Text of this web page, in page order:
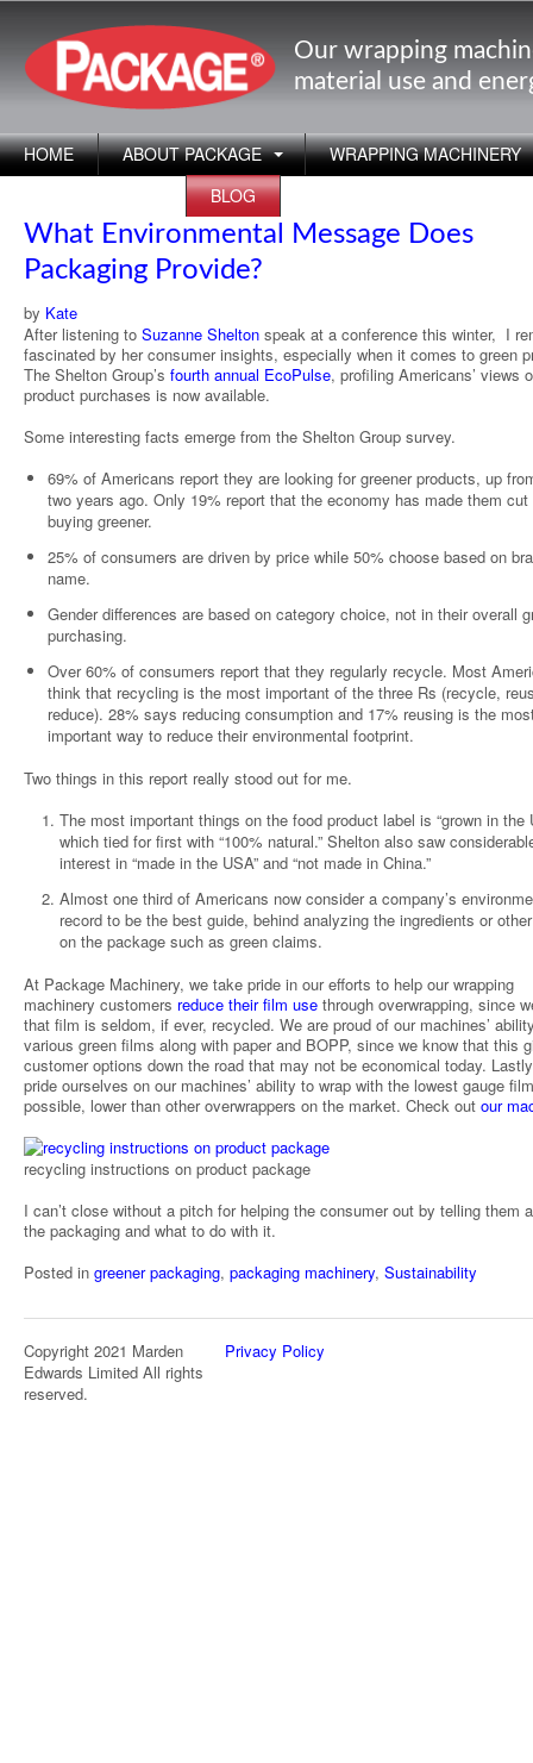
Our wrapping
material use and
HOME ABOUT PACKAGE
WRAPPING MACHINERY
BLOG
What Environmental Message Does
Packaging Provide?
by Kate
After listening to Suzanne Shelton speak at a conference this winter, I
fascinated by her consumer insights, especially when it comes to green
The Shelton Group’s fourth annual EcoPulse, profiling Americans’ views
product purchases is now available.
Some interesting facts emerge from the Shelton Group survey.
69% of Americans report they are looking for greener products, up
two years ago. Only 19% report that the economy has made them
buying greener.
25% of consumers are driven by price while 50% choose based on
name.
Gender differences are based on category choice, not in their overall
purchasing.
Over 60% of consumers report that they regularly recycle. Most
think that recycling is the most important of the three Rs (recycle,
reduce). 28% says reducing consumption and 17% reusing is the
important way to reduce their environmental footprint.
Two things in this report really stood out for me.
The most important things on the food product label is “grown in the
which tied for first with “100% natural.” Shelton also saw
interest in “made in the USA” and “not made in China.”
Almost one third of Americans now consider a company’s
record to be the best guide, behind analyzing the ingredients or
on the package such as green claims.
At Package Machinery, we take pride in our efforts to help our wrapping
machinery customers reduce their film use through overwrapping, since
that film is seldom, if ever, recycled. We are proud of our machines’
various green films along with paper and BOPP, since we know that this
customer options down the road that may not be economical today.
pride ourselves on our machines’ ability to wrap with the lowest gauge film
possible, lower than other overwrappers on the market. Check out our
recycling instructions on product package
I can’t close without a pitch for helping the consumer out by telling them
the packaging and what to do with it.
Posted in greener packaging, packaging machinery, Sustainability
Copyright 2021 Marden
Edwards Limited All rights
reserved.
Privacy Policy